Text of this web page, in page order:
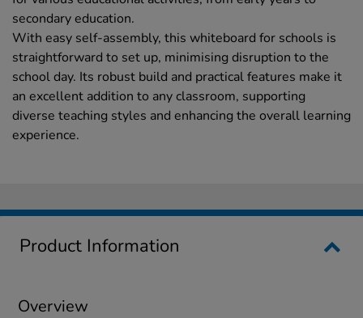
secondary education.
With easy self-assembly, this whiteboard for schools is
straightforward to set up, minimising disruption to the
school day. Its robust build and practical features make it
an excellent addition to any classroom, supporting
diverse teaching styles and enhancing the overall learning
experience.
Product Information
Overview